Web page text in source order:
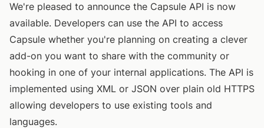
We're pleased to announce the Capsule API is now
available. Developers can use the API to access
Capsule whether you're planning on creating a clever
add-on you want to share with the community or
hooking in one of your internal applications. The API is
implemented using XML or JSON over plain old HTTPS
allowing developers to use existing tools and
languages.